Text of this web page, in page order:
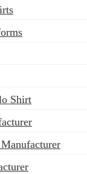
Shirt